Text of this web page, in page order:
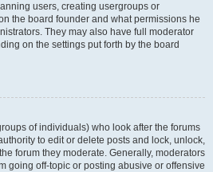
users, creating usergroups or
the board founder and what permissions he
They may also have full moderator
on the settings put forth by the board
of individuals) who look after the forums
to edit or delete posts and lock, unlock,
forum they moderate. Generally, moderators
going off-topic or posting abusive or offensive